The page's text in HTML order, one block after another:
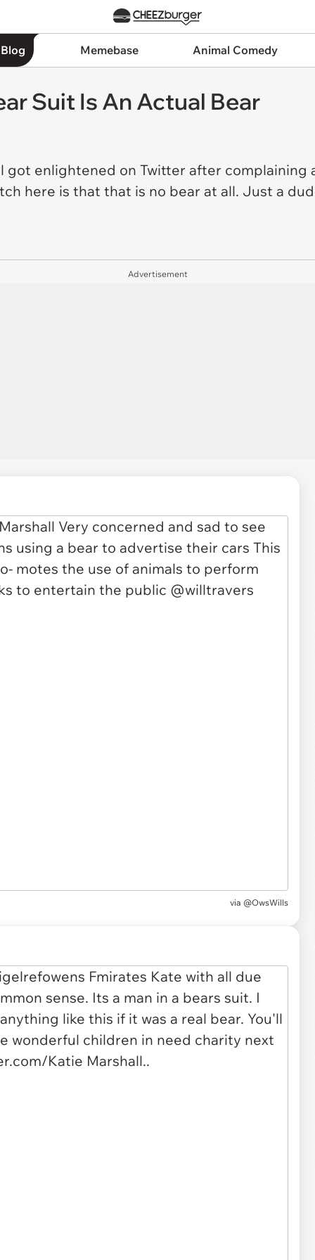
Memebase Animal Comedy
Suit Is An Actual Bear
got enlightened on Twitter after
here is that that is no bear at all. Just a
Advertisement
via @OwsWills